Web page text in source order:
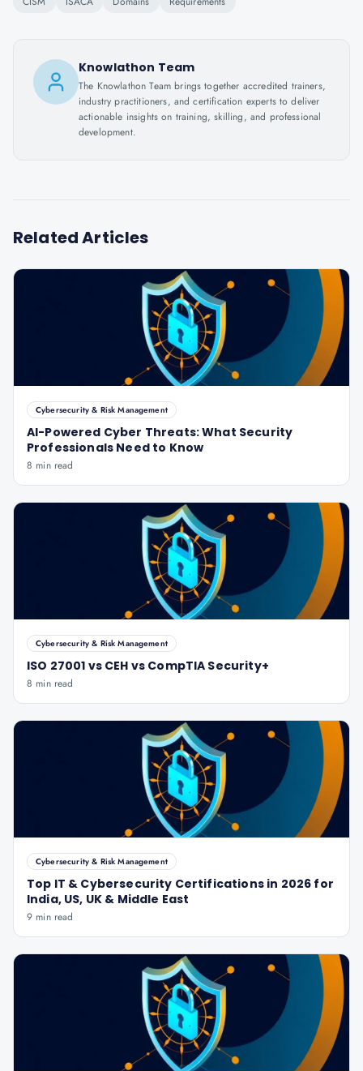
Knowlathon Team
The Knowlathon Team brings together accredited trainers,
industry practitioners, and certification experts to deliver
actionable insights on training, skilling, and professional
development.
Related Articles
Cybersecurity & Risk Management
AI-Powered Cyber Threats: What Security
Professionals Need to Know
8 min read
Cybersecurity & Risk Management
ISO 27001 vs CEH vs CompTIA Security+
8 min read
Cybersecurity & Risk Management
Top IT & Cybersecurity Certifications in 2026 for
India, US, UK & Middle East
9 min read